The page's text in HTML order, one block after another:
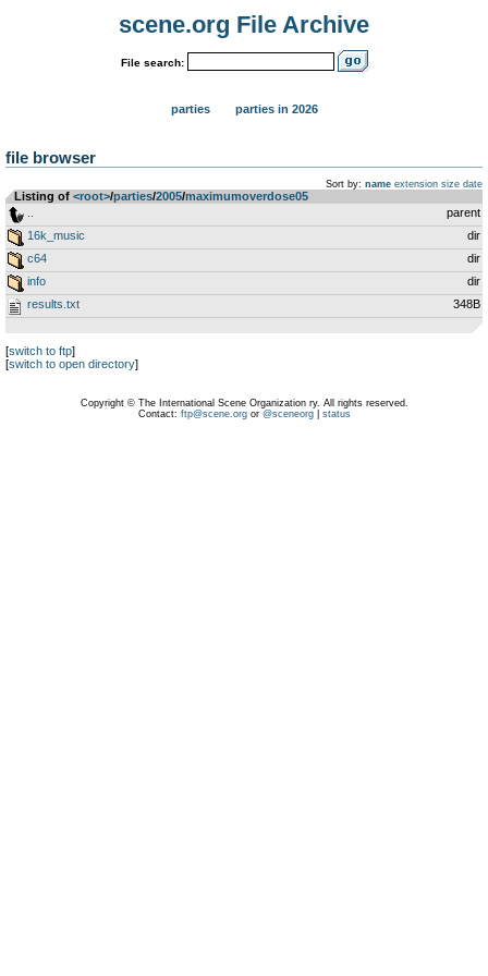
scene.org File Archive
File search:
parties parties in 2026
file browser
Sort by: name extension size date
Listing of <root>­/­parties­/­2005­/­maximumoverdose05
parent
16k_music
dir
c64
dir
info
dir
results.txt
348B
[switch to ftp]
[switch to open directory]
Copyright © The International Scene Organization ry. All rights reserved.
Contact: ftp@scene.orgor @sceneorg| status